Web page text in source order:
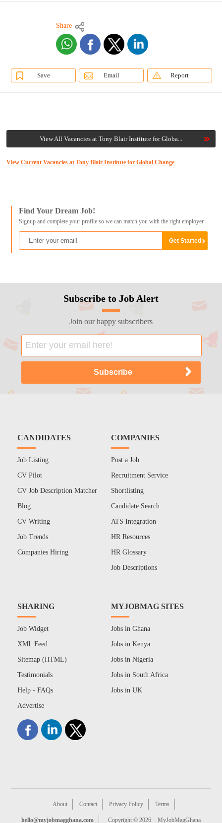
Share
Save Email Report
View All Vacancies at Tony Blair Institute for Globa...
View Current Vacancies at Tony Blair Institute for Global Change
Find Your Dream Job!
Signup and complete your profile so we can match you with the right employer
Subscribe to Job Alert
Join our happy subscribers
CANDIDATES
Job Listing
CV Pilot
CV Job Description Matcher
Blog
CV Writing
Job Trends
Companies Hiring
COMPANIES
Post a Job
Recruitment Service
Shortlisting
Candidate Search
ATS Integration
HR Resources
HR Glossary
Job Descriptions
SHARING
Job Widget
XML Feed
Sitemap (HTML)
Testimonials
Help - FAQs
Advertise
MYJOBMAG SITES
Jobs in Ghana
Jobs in Kenya
Jobs in Nigeria
Jobs in South Africa
Jobs in UK
About Contact Privacy Policy Terms
hello@myjobmagghana.com Copyright © 2026 MyJobMagGhana